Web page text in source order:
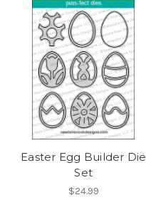
Easter Egg Builder Die
Set
$24.99